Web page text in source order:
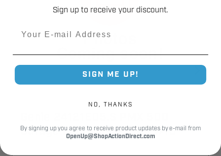
Garage Door Opener Nut #10
Sign up to receive your discount.
SIGN ME UP!
NO, THANKS
By signing up you agree to receive product updates by e-mail from
OpenUp@ShopActionDirect.com